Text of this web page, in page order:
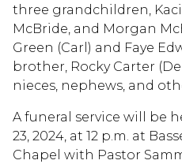
three grandchildren,
McBride, and Morgan
Green (Carl) and Faye
brother, Rocky Carter
nieces, nephews, and
A funeral service will be
23, 2024, at 12 p.m. at
Chapel with Pastor